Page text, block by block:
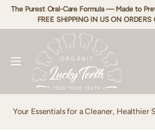
Skip to content
The Purest Oral-Care Formula — Made to
FREE SHIPPING IN US ON ORDERS
Search
Product type
Menu
Your Essentials for a Cleaner, Healthier